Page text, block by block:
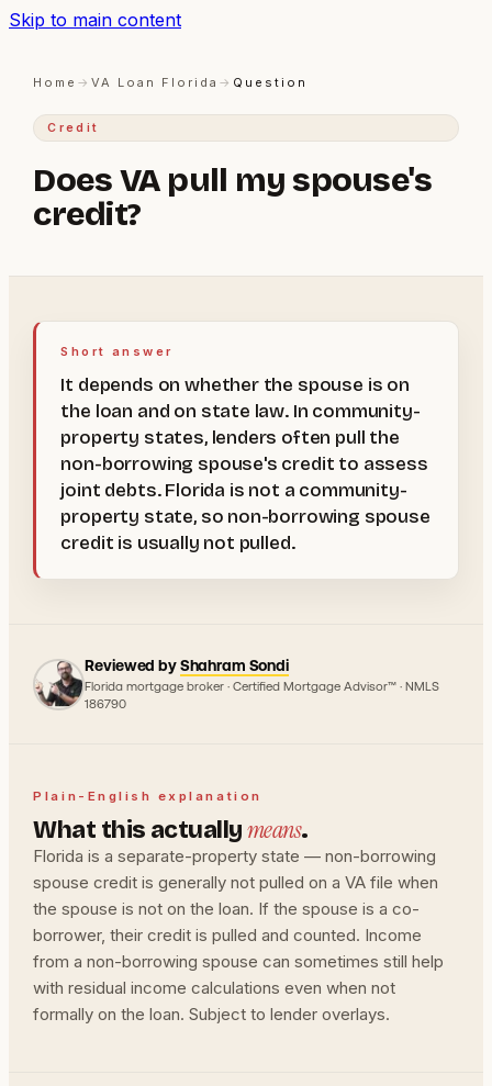
Skip to main content
Home →VA Loan Florida → Question
Credit
Does VA pull my spouse's
credit?
Short answer
It depends on whether the spouse is on
the loan and on state law. In community-
property states, lenders often pull the
non-borrowing spouse's credit to assess
joint debts. Florida is not a community-
property state, so non-borrowing spouse
credit is usually not pulled.
Reviewed byShahram Sondi
Florida mortgage broker · Certified Mortgage Advisor™ · NMLS
186790
Plain-English explanation
What this actuallymeans.
Florida is a separate-property state — non-borrowing
spouse credit is generally not pulled on a VA file when
the spouse is not on the loan. If the spouse is a co-
borrower, their credit is pulled and counted. Income
from a non-borrowing spouse can sometimes still help
with residual income calculations even when not
formally on the loan. Subject to lender overlays.